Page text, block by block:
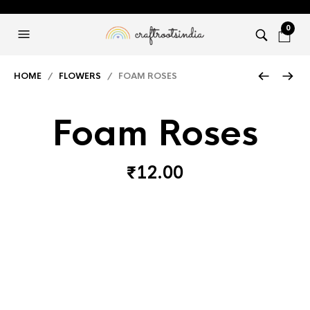
0
HOME / FLOWERS / FOAM ROSES
Foam Roses
₹12.00